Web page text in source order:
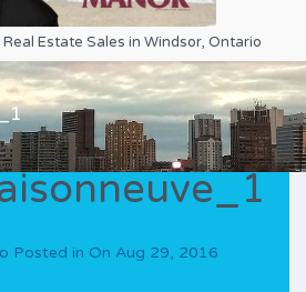
Estate Sales in Windsor, Ontario
Posted in On Aug 29, 2016